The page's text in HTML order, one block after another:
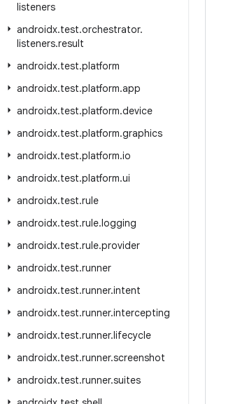
listeners
androidx.test.orchestrator.
listeners.result
androidx.test.platform
androidx.test.platform.app
androidx.test.platform.device
androidx.test.platform.graphics
androidx.test.platform.io
androidx.test.platform.ui
androidx.test.rule
androidx.test.rule.logging
androidx.test.rule.provider
androidx.test.runner
androidx.test.runner.intent
androidx.test.runner.intercepting
androidx.test.runner.lifecycle
androidx.test.runner.screenshot
androidx.test.runner.suites